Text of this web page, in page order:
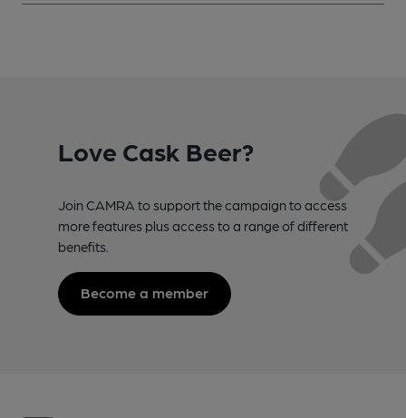
Love Cask Beer?
Join CAMRA to support the campaign to access
more features plus access to a range of different
benefits.
Become a member